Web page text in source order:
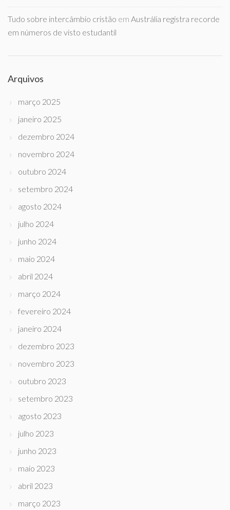
Tudo sobre intercâmbio cristão em Austrália registra recorde
em números de visto estudantil
Arquivos
março 2025
janeiro 2025
dezembro 2024
novembro 2024
outubro 2024
setembro 2024
agosto 2024
julho 2024
junho 2024
maio 2024
abril 2024
março 2024
fevereiro 2024
janeiro 2024
dezembro 2023
novembro 2023
outubro 2023
setembro 2023
agosto 2023
julho 2023
junho 2023
maio 2023
abril 2023
março 2023